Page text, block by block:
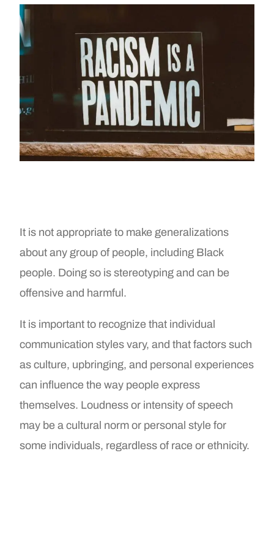
It is not appropriate to make generalizations
about any group of people, including Black
people. Doing so is stereotyping and can be
offensive and harmful.
It is important to recognize that individual
communication styles vary, and that factors such
as culture, upbringing, and personal experiences
can influence the way people express
themselves. Loudness or intensity of speech
may be a cultural norm or personal style for
some individuals, regardless of race or ethnicity.